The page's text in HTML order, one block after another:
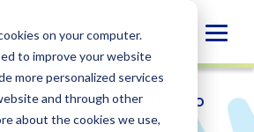
on your computer.
to improve your website
more personalized services
and through other
about the cookies we use,
/WEBINAR: FROM CPA TO
TRANSITION